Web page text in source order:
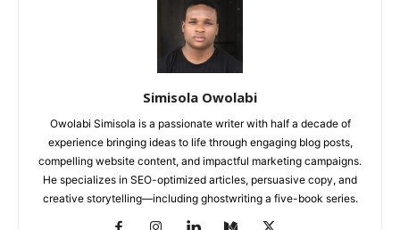
Simisola Owolabi
Owolabi Simisola is a passionate writer with half a decade of
experience bringing ideas to life through engaging blog posts,
compelling website content, and impactful marketing campaigns.
He specializes in SEO-optimized articles, persuasive copy, and
creative storytelling—including ghostwriting a five-book series.